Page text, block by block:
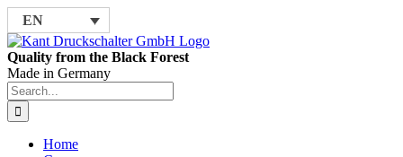
Skip
to
content
EN
Quality from the Black Forest
Made in Germany
Search
for:
Home